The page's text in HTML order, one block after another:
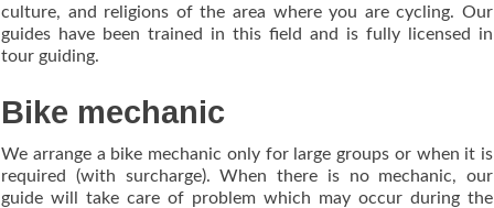
culture, and religions of the area where you are cycling. Our
guides have been trained in this field and is fully licensed in
tour guiding.
Bike mechanic
We arrange a bike mechanic only for large groups or when it is
required (with surcharge). When there is no mechanic, our
guide will take care of problem which may occur during the